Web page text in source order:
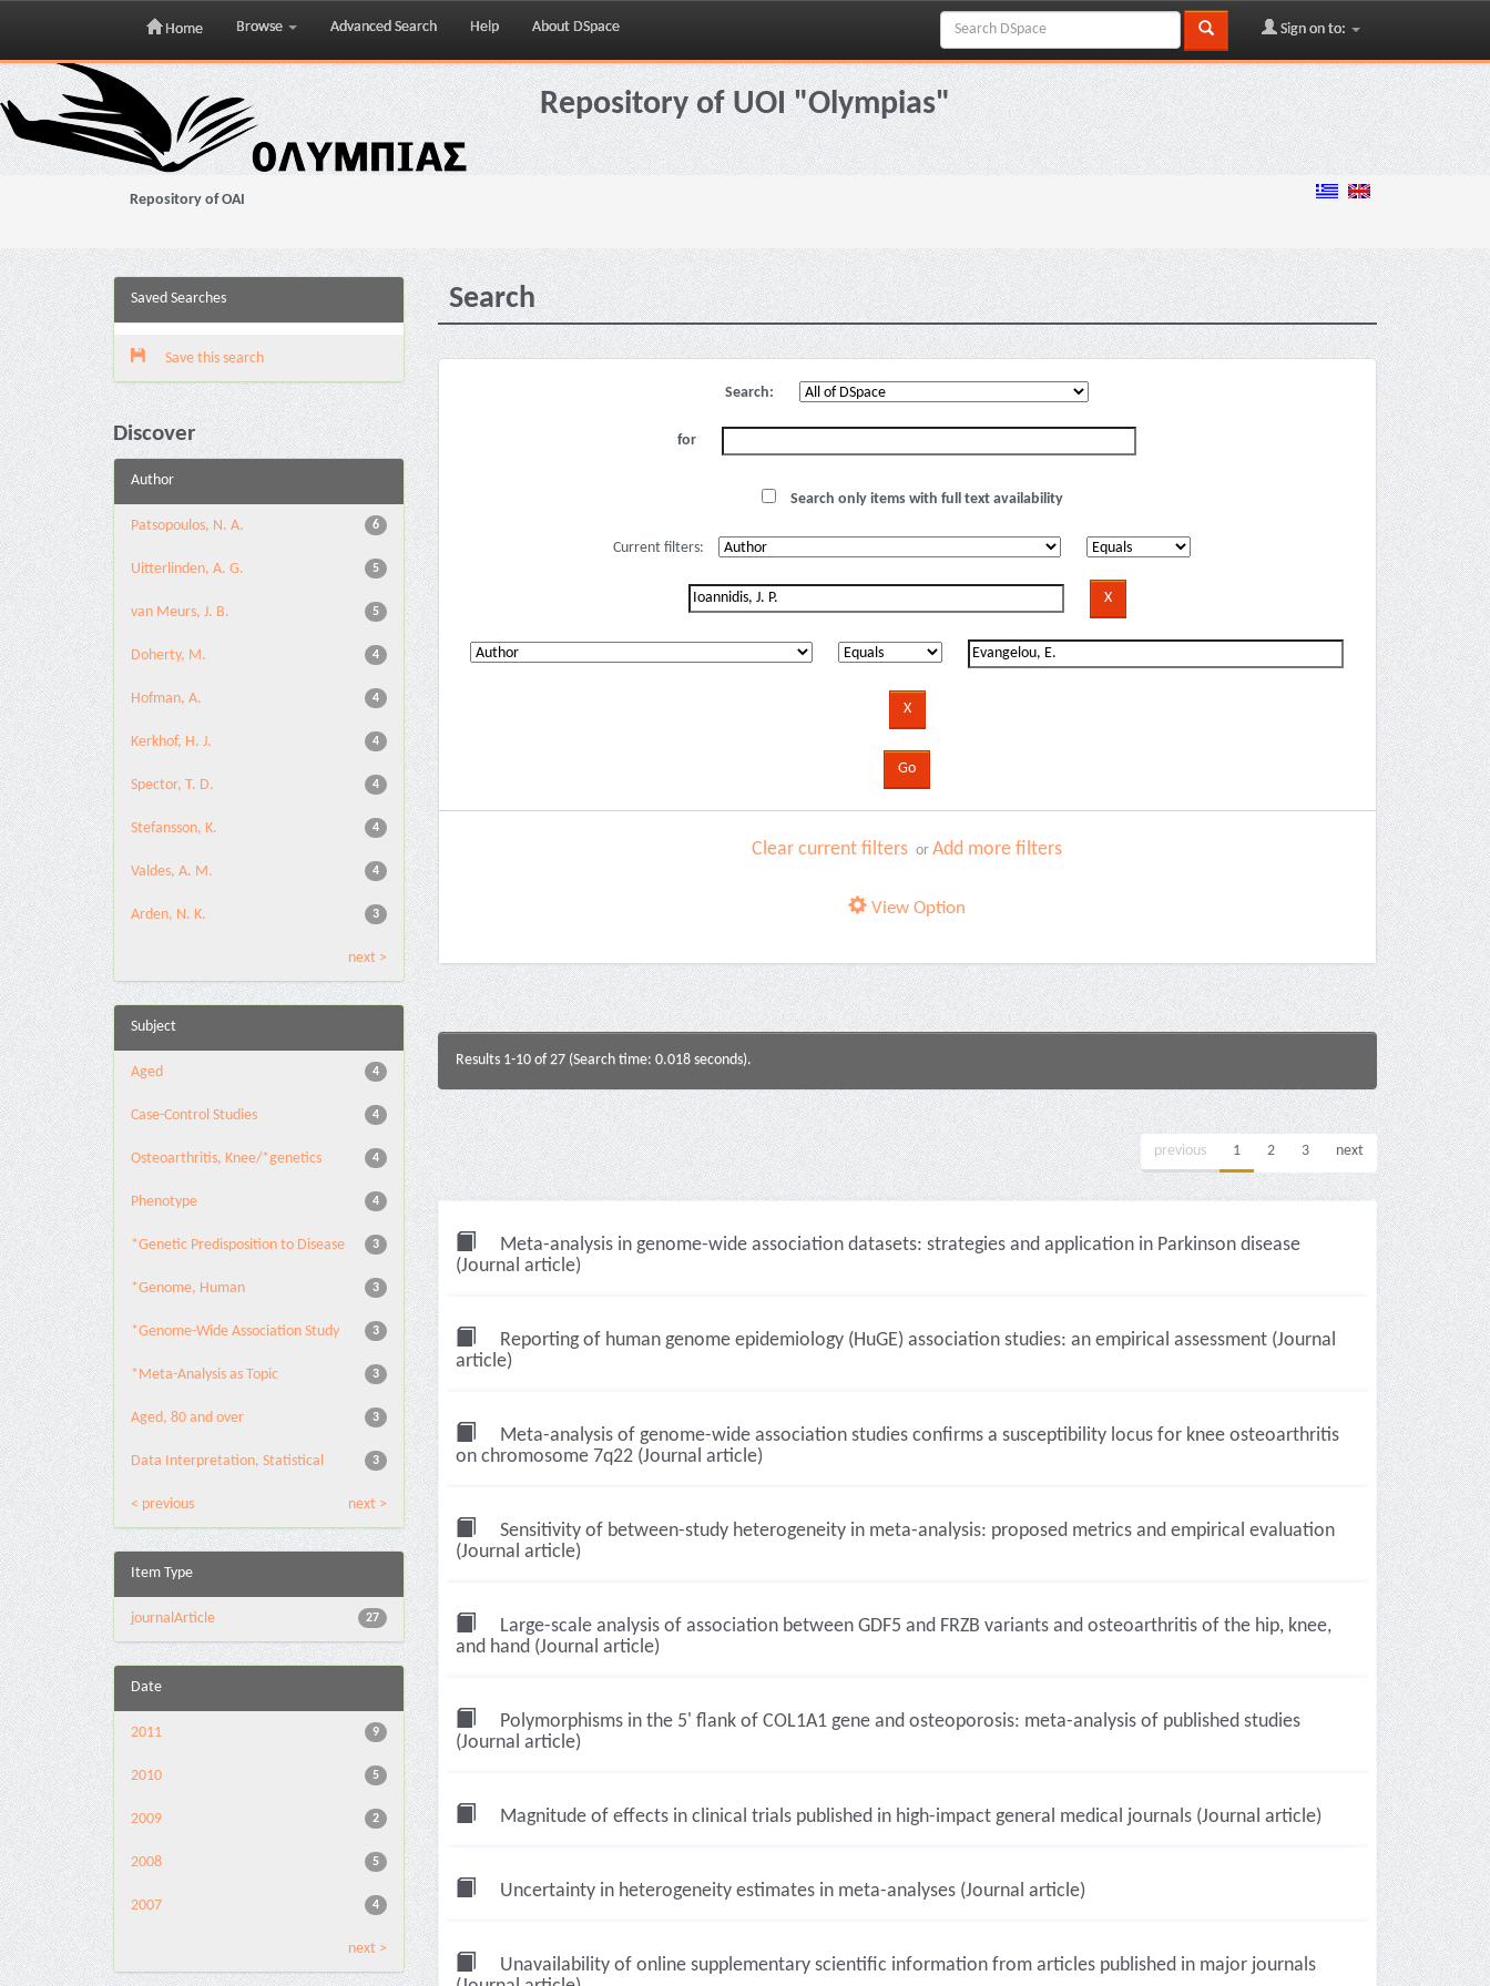
Skip
navigation
Home Browse Advanced Search Help About DSpace Sign on to:
Repository of UOI "Olympias"
Repository of OAI
Saved Searches
Save this search
Discover
Author
6
Patsopoulos, N. A.
5
Uitterlinden, A. G.
5
van Meurs, J. B.
4
Doherty, M.
4
Hofman, A.
4
Kerkhof, H. J.
4
Spector, T. D.
4
Stefansson, K.
4
Valdes, A. M.
3
Arden, N. K.
next >
Subject
4
Aged
4
Case-Control Studies
4
Osteoarthritis, Knee/*genetics
4
Phenotype
3
*Genetic Predisposition to Disease
3
*Genome, Human
3
*Genome-Wide Association Study
3
*Meta-Analysis as Topic
3
Aged, 80 and over
3
Data Interpretation, Statistical
< previous next >
Item Type
27
journalArticle
Date
9
2011
5
2010
2
2009
5
2008
4
2007
next >
Search
Search:
for
Search only items with full text availability
Current filters:
Clear current filters orAdd more filters
View Option
Results 1-10 of 27 (Search time: 0.018 seconds).
previous 1 2 3 next
Meta-analysis in genome-wide association datasets: strategies and application in Parkinson disease
(Journal article)
Reporting of human genome epidemiology (HuGE) association studies: an empirical assessment (Journal
article)
Meta-analysis of genome-wide association studies confirms a susceptibility locus for knee osteoarthritis
on chromosome 7q22 (Journal article)
Sensitivity of between-study heterogeneity in meta-analysis: proposed metrics and empirical evaluation
(Journal article)
Large-scale analysis of association between GDF5 and FRZB variants and osteoarthritis of the hip, knee,
and hand (Journal article)
Polymorphisms in the 5' flank of COL1A1 gene and osteoporosis: meta-analysis of published studies
(Journal article)
Magnitude of effects in clinical trials published in high-impact general medical journals (Journal article)
Uncertainty in heterogeneity estimates in meta-analyses (Journal article)
Unavailability of online supplementary scientific information from articles published in major journals